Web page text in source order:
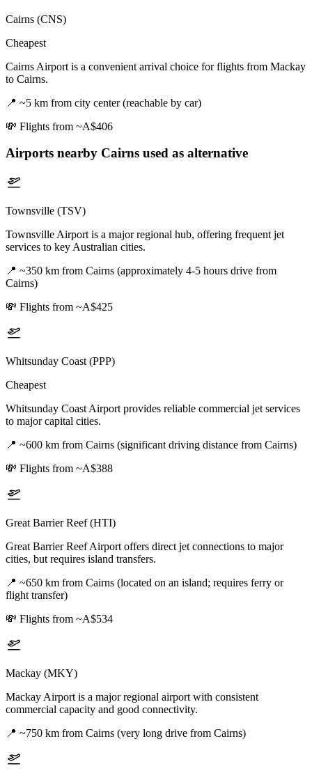
Cairns (CNS)
Cheapest
Cairns Airport is a convenient arrival choice for flights from Mackay
to Cairns.
📍 ~5 km from city center (reachable by car)
💸 Flights from ~A$406
Airports nearby Cairns used as alternative
Townsville (TSV)
Townsville Airport is a major regional hub, offering frequent jet
services to key Australian cities.
📍 ~350 km from Cairns (approximately 4-5 hours drive from
Cairns)
💸 Flights from ~A$425
Whitsunday Coast (PPP)
Cheapest
Whitsunday Coast Airport provides reliable commercial jet services
to major capital cities.
📍 ~600 km from Cairns (significant driving distance from Cairns)
💸 Flights from ~A$388
Great Barrier Reef (HTI)
Great Barrier Reef Airport offers direct jet connections to major
cities, but requires island transfers.
📍 ~650 km from Cairns (located on an island; requires ferry or
flight transfer)
💸 Flights from ~A$534
Mackay (MKY)
Mackay Airport is a major regional airport with consistent
commercial capacity and good connectivity.
📍 ~750 km from Cairns (very long drive from Cairns)